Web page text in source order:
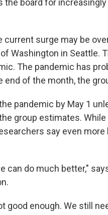
the board for
surge may be
Washington in Seattle.
The pandemic has
end of the month, the
pandemic by May 1
group estimates.
say even more
can do much better,"
good enough. We still